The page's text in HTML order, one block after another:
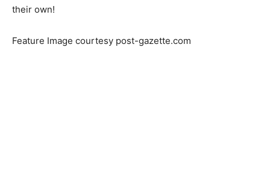
their own!
Feature Image courtesy post-gazette.com